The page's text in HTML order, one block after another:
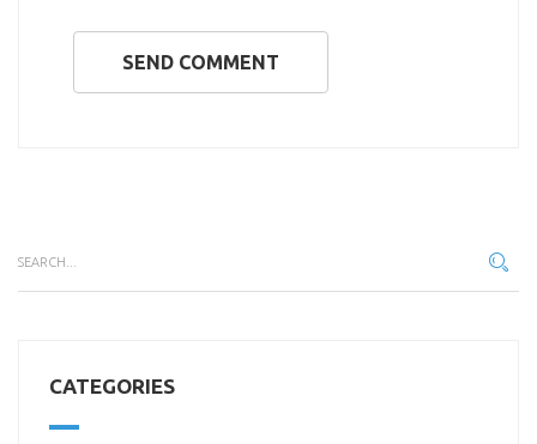
SEND COMMENT
CATEGORIES